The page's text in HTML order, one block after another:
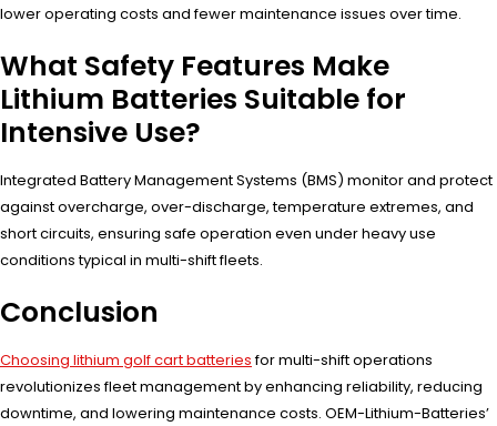
lower operating costs and fewer maintenance issues over time.
What Safety Features Make
Lithium Batteries Suitable for
Intensive Use?
Integrated Battery Management Systems (BMS) monitor and protect
against overcharge, over-discharge, temperature extremes, and
short circuits, ensuring safe operation even under heavy use
conditions typical in multi-shift fleets.
Conclusion
Choosing lithium golf cart batteriesfor multi-shift operations
revolutionizes fleet management by enhancing reliability, reducing
downtime, and lowering maintenance costs. OEM-Lithium-Batteries’